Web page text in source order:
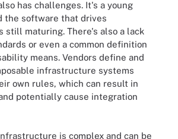
has challenges. It's a young
the software that drives
still maturing. There's also a lack
or even a common definition
means. Vendors define and
infrastructure systems
own rules, which can result in
potentially cause integration
is complex and can be